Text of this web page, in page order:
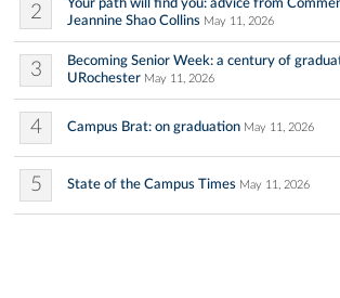
2
Your path will find you: advice from
Jeannine Shao Collins May 11, 2026
3
Becoming Senior Week: a century of
URochester May 11, 2026
4 Campus Brat: on graduation May 11, 2026
5 State of the Campus Times May 11, 2026